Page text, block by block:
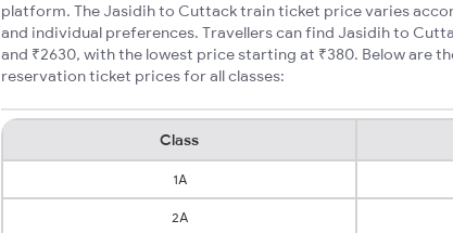
platform. The Jasidih to Cuttack train ticket price varies
and individual preferences. Travellers can find Jasidih to
and ₹2630, with the lowest price starting at ₹380. Below are
reservation ticket prices for all classes:
Class
1A
2A